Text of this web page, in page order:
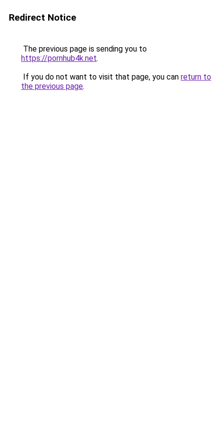
Redirect Notice
The previous page is sending you to
https://pornhub4k.net.
If you do not want to visit that page, you can return to
the previous page.